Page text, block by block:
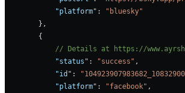
            "platform"
:
"bluesky"
        },
        {
// Details at https://
            "status"
: "success" ,
            "id"
:
            "platform"
: "facebook" ,